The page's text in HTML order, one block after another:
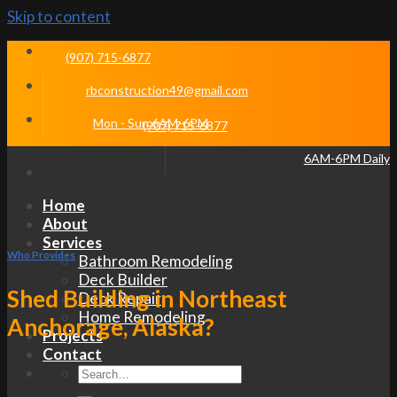
Skip to content
(907) 715-6877
rbconstruction49@gmail.com
Mon - Sun 6AM-6PM
(907) 715-6877
6AM-6PM Daily
Home
About
Services
Bathroom Remodeling
Deck Builder
Deck Repair
Home Remodeling
Projects
Contact
Who Provides
Shed Building in Northeast
Anchorage, Alaska?